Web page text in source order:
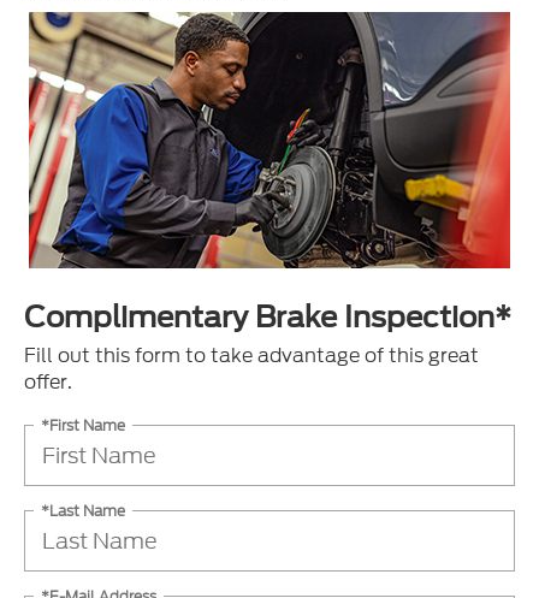
Complimentary Brake Inspection*
Fill out this form to take advantage of this great
offer.
*First Name
*Last Name